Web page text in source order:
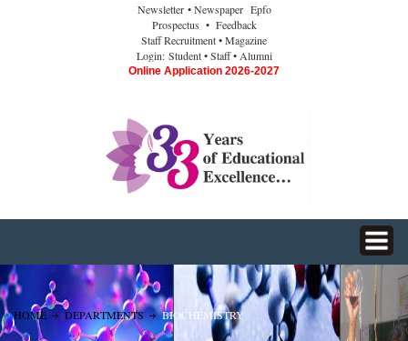
Newsletter • Newspaper Epfo
Prospectus • Feedback
Staff Recruitment• Magazine
Login: Student • Staff • Alumni
Online Application 2026-2027
HOME DEPARTMENTS BIOCHEMISTRY